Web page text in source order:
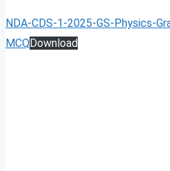
NDA-CDS-1-2025-GS-Physics-
MCQDownload